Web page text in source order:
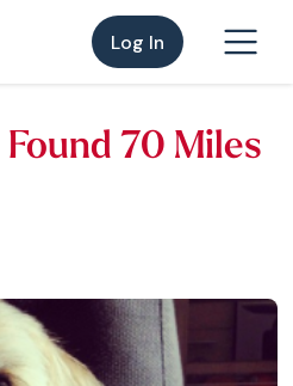
Log In
Found 70 Miles